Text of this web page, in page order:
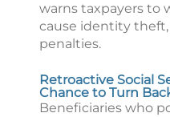
warns taxpayers to
cause identity theft,
penalties.
Retroactive Social
Chance to Turn
Beneficiaries who